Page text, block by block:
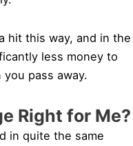
hit this way, and in the
less money to
pass away.
Right for Me?
in quite the same